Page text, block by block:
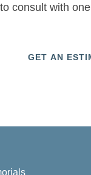
consult with
GET AN